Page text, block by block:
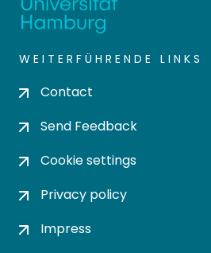
WEITERFÜHRENDE LINKS
Contact
Send Feedback
Cookie settings
Privacy policy
Impress